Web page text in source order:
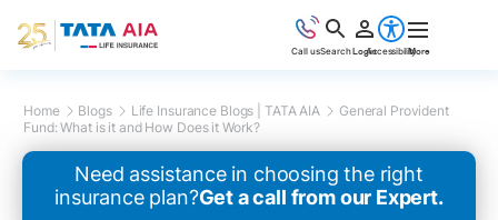
Home Blogs Life Insurance Blogs | TATA AIA
General Provident
Fund: What is it and How Does it Work?
Need assistance in choosing the right
insurance plan?Get a call from our Expert.
Call usSearchLoginAccessibilityMore